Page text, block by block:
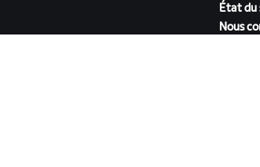
État du
Nous